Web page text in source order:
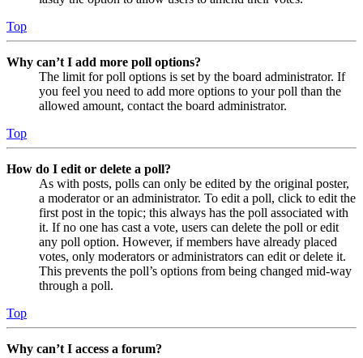
Top
Why can’t I add more poll options?
The limit for poll options is set by the board administrator. If
you feel you need to add more options to your poll than the
allowed amount, contact the board administrator.
Top
How do I edit or delete a poll?
As with posts, polls can only be edited by the original poster,
a moderator or an administrator. To edit a poll, click to edit the
first post in the topic; this always has the poll associated with
it. If no one has cast a vote, users can delete the poll or edit
any poll option. However, if members have already placed
votes, only moderators or administrators can edit or delete it.
This prevents the poll’s options from being changed mid-way
through a poll.
Top
Why can’t I access a forum?